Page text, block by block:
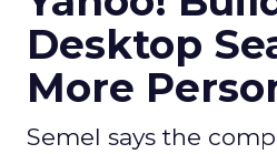
Desktop
More
Semel says the